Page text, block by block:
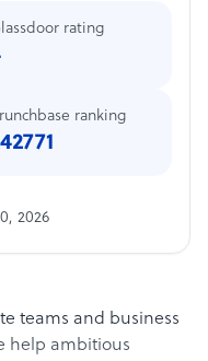
teams and business
help ambitious
rating
ranking
2026